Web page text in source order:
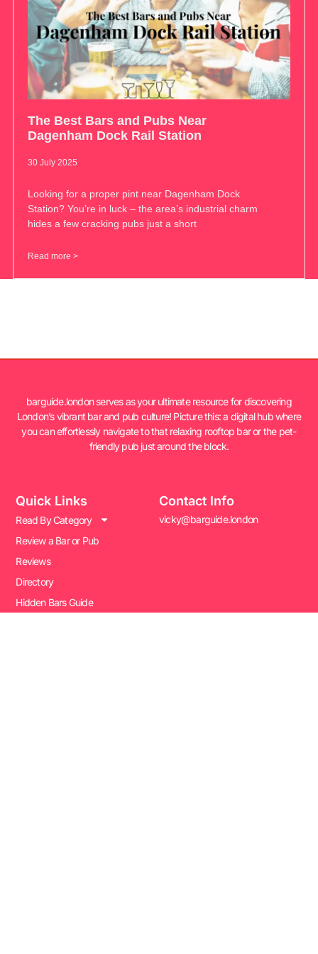
The Best Bars and Pubs Near
Dagenham Dock Rail Station
30 July 2025
Looking for a proper pint near Dagenham Dock
Station? You’re in luck – the area’s industrial charm
hides a few cracking pubs just a short
Read more >
barguide.london serves as your ultimate resource for discovering
London’s vibrant bar and pub culture! Picture this: a digital hub where
you can effortlessly navigate to that relaxing rooftop bar or the pet-
friendly pub just around the block.
Quick Links
Read By Category
Review a Bar or Pub
Reviews
Directory
Hidden Bars Guide
Contact Info
vicky@barguide.london